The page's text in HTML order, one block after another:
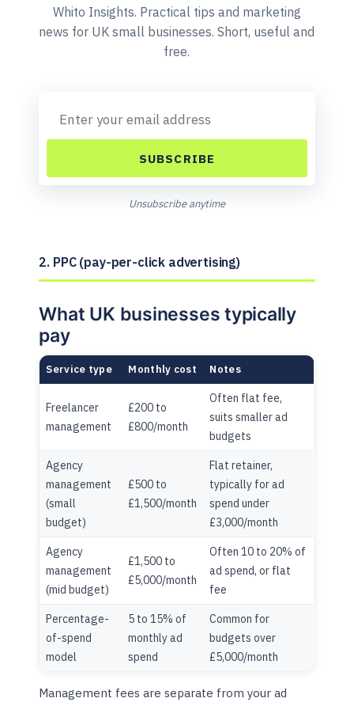
Whito Insights. Practical tips and marketing
news for UK small businesses. Short, useful and
free.
SUBSCRIBE
Unsubscribe anytime
2. PPC (pay-per-click advertising)
What UK businesses typically
pay
Service type Monthly cost Notes
Freelancer
management
£200 to
£800/month
Often flat fee,
suits smaller ad
budgets
Agency
management
(small
budget)
£500 to
£1,500/month
Flat retainer,
typically for ad
spend under
£3,000/month
Agency
management
(mid budget)
£1,500 to
£5,000/month
Often 10 to 20% of
ad spend, or flat
fee
Percentage-
of-spend
model
5 to 15% of
monthly ad
spend
Common for
budgets over
£5,000/month
Management fees are separate from your ad